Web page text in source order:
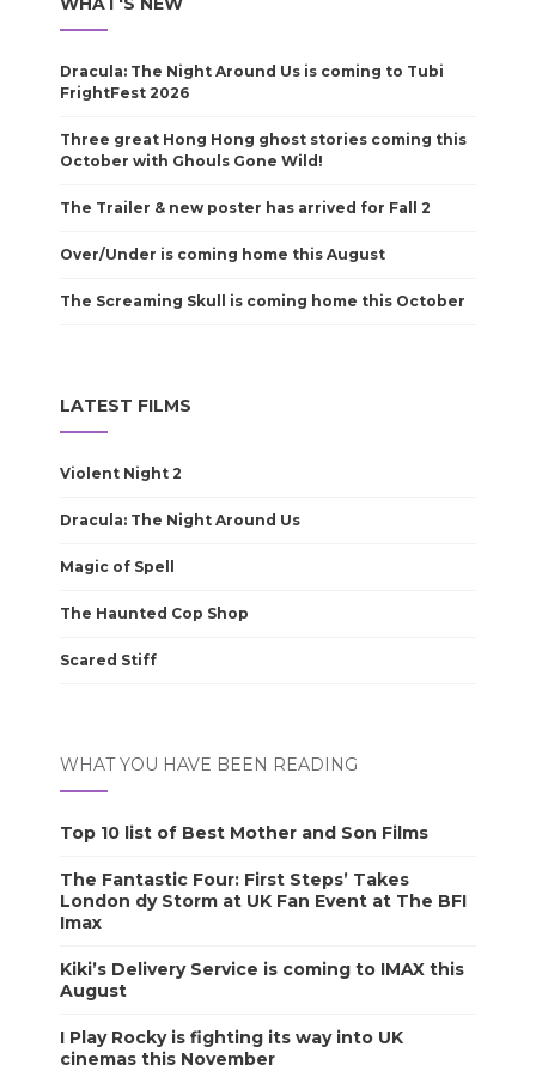
Dracula: The Night Around Us is coming to Tubi
FrightFest 2026
Three great Hong Hong ghost stories coming this
October with Ghouls Gone Wild!
The Trailer & new poster has arrived for Fall 2
Over/Under is coming home this August
The Screaming Skull is coming home this October
LATEST FILMS
Violent Night 2
Dracula: The Night Around Us
Magic of Spell
The Haunted Cop Shop
Scared Stiff
WHAT YOU HAVE BEEN READING
Top 10 list of Best Mother and Son Films
The Fantastic Four: First Steps’ Takes
London dy Storm at UK Fan Event at The BFI
Imax
Kiki’s Delivery Service is coming to IMAX this
August
I Play Rocky is fighting its way into UK
cinemas this November